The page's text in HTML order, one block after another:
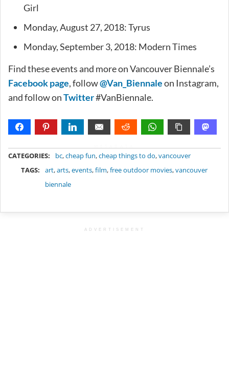
Girl
Monday, August 27, 2018: Tyrus
Monday, September 3, 2018: Modern Times
Find these events and more on Vancouver Biennale’s
Facebook page, follow@Van_Biennaleon Instagram,
and follow onTwitter#VanBiennale.
CATEGORIES: bc,cheap fun,cheap things to do,vancouver
TAGS:
art,arts,events,film,free outdoor movies,vancouver
biennale
ADVERTISEMENT